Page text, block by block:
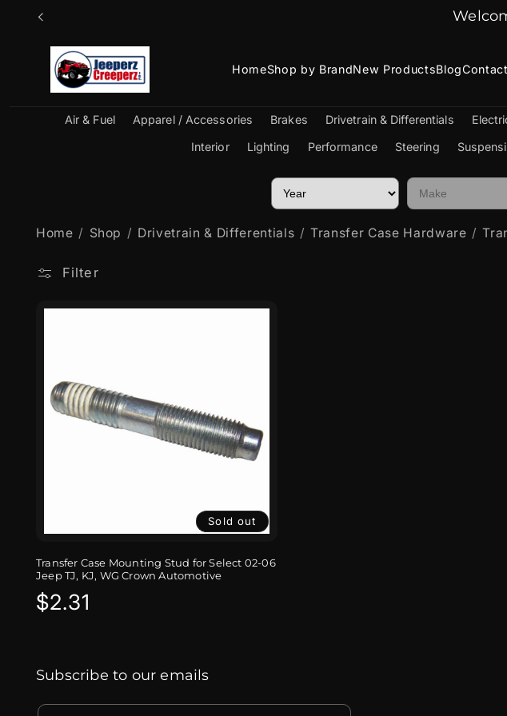
Skip to
HomeShop by BrandNew ProductsBlogContact
Air & Fuel Apparel / Accessories Brakes Drivetrain & Differentials
Interior
Lighting Performance Steering
Home Shop Drivetrain & Differentials Transfer Case Hardware
Filter
Sold out
Transfer Case Mounting Stud for Select 02-06
Jeep TJ, KJ, WG Crown Automotive
Regular
$2.31
Subscribe to our emails